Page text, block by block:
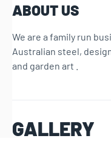
ABOUT US
We are a family run
Australian steel,
and garden art .
GALLERY